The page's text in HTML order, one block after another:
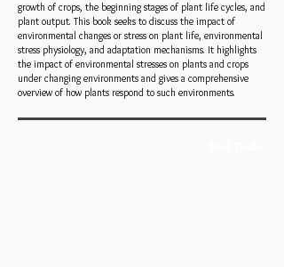
growth of crops, the beginning stages of plant life cycles, and
plant output. This book seeks to discuss the impact of
environmental changes or stress on plant life, environmental
stress physiology, and adaptation mechanisms. It highlights
the impact of environmental stresses on plants and crops
under changing environments and gives a comprehensive
overview of how plants respond to such environments.